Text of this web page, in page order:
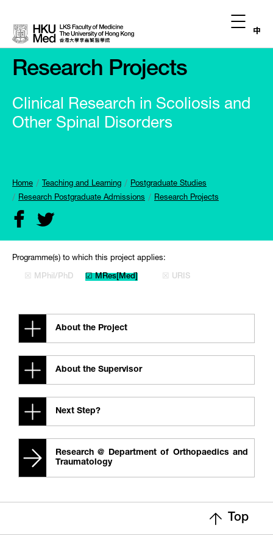
中
Research Projects
Clinical Research in Scoliosis and
Other Spinal Disorders
Home Teaching and Learning
Postgraduate Studies
Research Postgraduate Admissions
Research Projects
Programme(s) to which this project applies:
☒ MPhil/PhD ☑ MRes[Med] ☒ URIS
About the Project
About the Supervisor
Next Step?
Research @ Department of Orthopaedics and
Traumatology
Top